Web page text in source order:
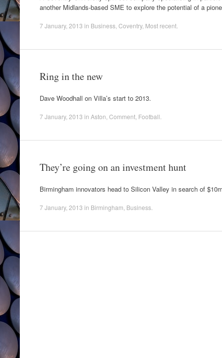
another Midlands-based SME to explore the potential of a
7 January, 2013 in Business Coventry, Most recent
Ring in the new
Dave Woodhall on Villa’s start to 2013.
7 January, 2013 in Aston Comment Football
They’re going on an investment hunt
Birmingham innovators head to Silicon Valley in search of
7 January, 2013 in Birmingham Business